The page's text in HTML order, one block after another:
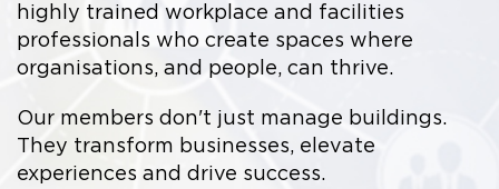
highly trained workplace and facilities
professionals who create spaces where
organisations, and people, can thrive.
Our members don't just manage buildings.
They transform businesses, elevate
experiences and drive success.